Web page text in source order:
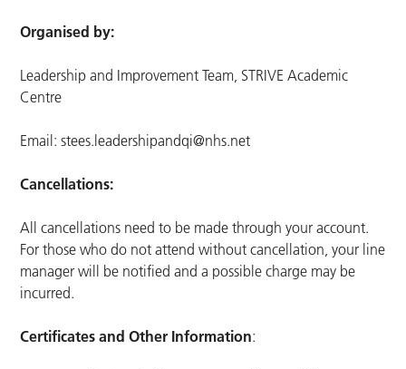
Organised by:
Leadership and Improvement Team, STRIVE Academic
Centre
Email:stees.leadershipandqi@nhs.net
Cancellations:
All cancellations need to be made through your account.
For those who do not attend without cancellation, your line
manager will be notified and a possible charge may be
incurred.
Certificates and Other Information: